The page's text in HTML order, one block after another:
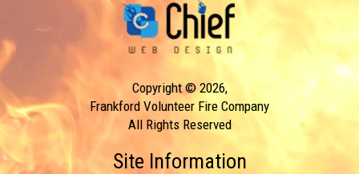
Copyright © 2026,
Frankford Volunteer Fire Company
All Rights Reserved
Site Information